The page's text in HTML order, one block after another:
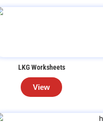
LKG Worksheets
View